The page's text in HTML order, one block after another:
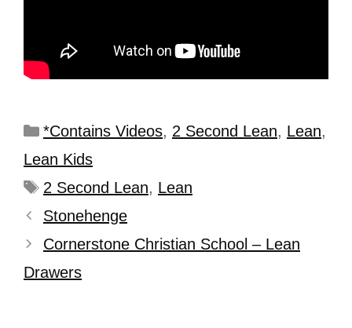
*Contains Videos, 2 Second Lean, Lean,
Lean Kids
2 Second Lean, Lean
Stonehenge
Cornerstone Christian School – Lean
Drawers